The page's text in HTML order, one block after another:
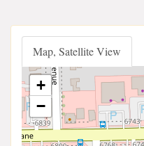
Map, Satellite View
+
−